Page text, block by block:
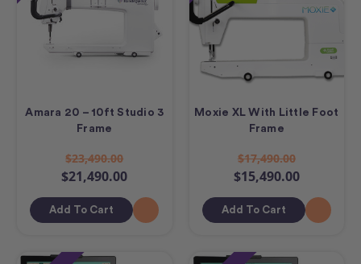
Amara 20 – 10ft Studio 3
Frame
$23,490.00
$21,490.00
Add To Cart
Moxie XL With Little Foot
Frame
$17,490.00
$15,490.00
Add To Cart